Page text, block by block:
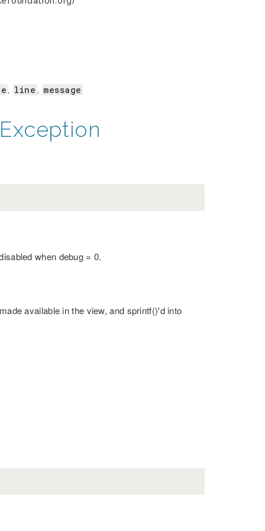
, line , message
when debug = 0.
available in the view, and sprintf()'d into